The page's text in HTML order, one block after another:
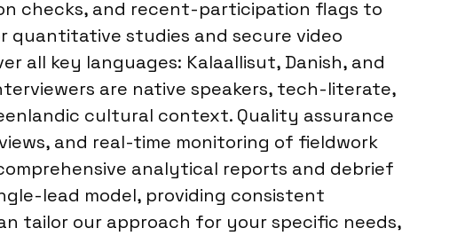
checks, and recent-participation flags to
quantitative studies and secure video
all key languages: Kalaallisut, Danish, and
are native speakers, tech-literate,
cultural context. Quality assurance
and real-time monitoring of fieldwork
analytical reports and debrief
lead model, providing consistent
tailor our approach for your specific needs,